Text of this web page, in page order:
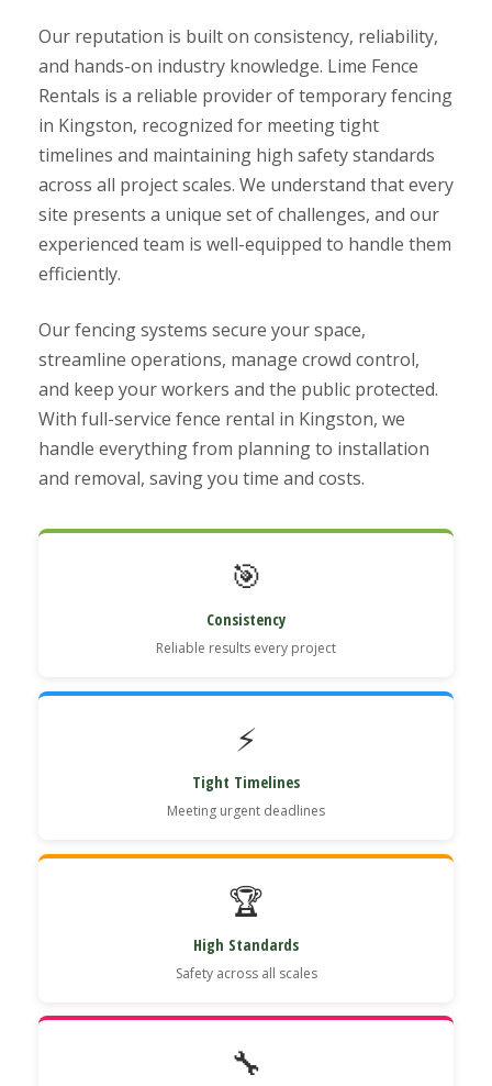
Our reputation is built on consistency, reliability,
and hands-on industry knowledge. Lime Fence
Rentals is a reliable provider of temporary fencing
in Kingston, recognized for meeting tight
timelines and maintaining high safety standards
across all project scales. We understand that every
site presents a unique set of challenges, and our
experienced team is well-equipped to handle them
efficiently.
Our fencing systems secure your space,
streamline operations, manage crowd control,
and keep your workers and the public protected.
With full-service fence rental in Kingston, we
handle everything from planning to installation
and removal, saving you time and costs.
🎯
Consistency
Reliable results every project
⚡
Tight Timelines
Meeting urgent deadlines
🏆
High Standards
Safety across all scales
🔧